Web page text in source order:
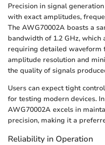
Precision in signal
with exact amplitudes,
The AWG70002A boasts a
bandwidth of 1.2 GHz,
requiring detailed waveform
amplitude resolution and
the quality of signals
Users can expect tight
for testing modern devices.
AWG70002A excels in
precision, making it a
Reliability in Operation